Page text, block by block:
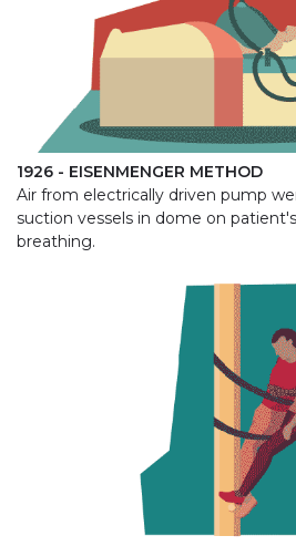
1926 - EISENMENGER METHOD
Air from electrically driven pump
suction vessels in dome on
breathing.